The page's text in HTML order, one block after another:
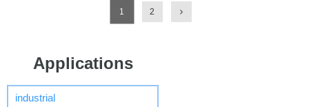
1 2
Applications
industrial